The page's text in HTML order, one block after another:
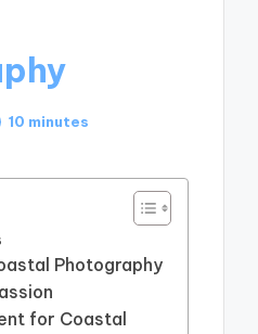
10 minutes
Photography
for Coastal